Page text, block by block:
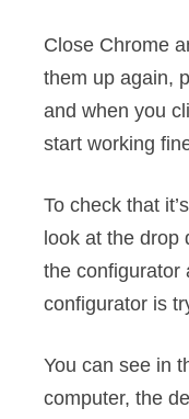
Close Chrome
them up again,
and when you
start working
To check that
look at the drop
the configurator
configurator is
You can see in
computer, the